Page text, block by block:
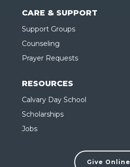
CARE & SUPPORT
Support Groups
Counseling
Prayer Requests
RESOURCES
Calvary Day School
Scholarships
Jobs
Give Online